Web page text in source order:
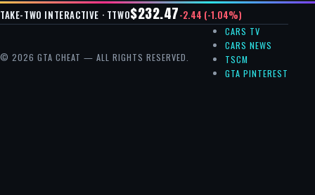
TAKE-TWO INTERACTIVE · TTWO$232.47-2.44 (-1.04%)
© 2026 GTA CHEAT — ALL RIGHTS RESERVED.
CARS TV
CARS NEWS
TSCM
GTA PINTEREST